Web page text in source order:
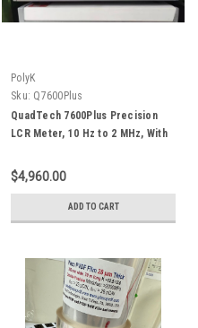
PolyK
Sku: Q7600Plus
QuadTech 7600Plus Precision
LCR Meter, 10 Hz to 2 MHz, With
max DC bias voltage, with labview
$4,960.00
ADD TO CART